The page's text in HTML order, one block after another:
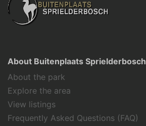
About Buitenplaats Sprielderbosch
About the park
Explore the area
View listings
Frequently Asked Questions (FAQ)